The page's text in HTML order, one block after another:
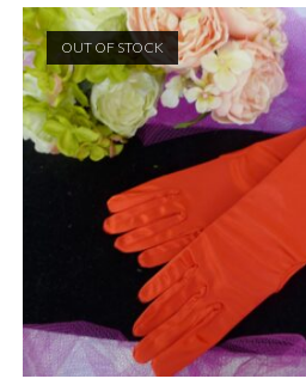
OUT OF STOCK